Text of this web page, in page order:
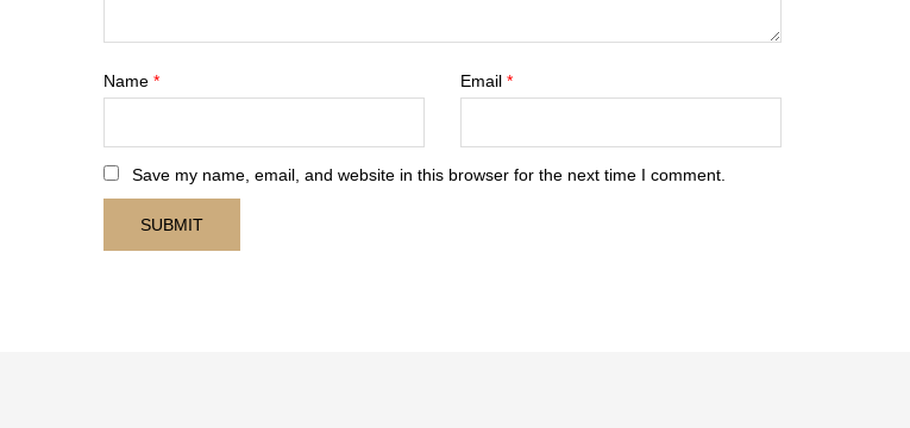
Name * Email *
Save my name, email, and website in this browser for the next time I comment.